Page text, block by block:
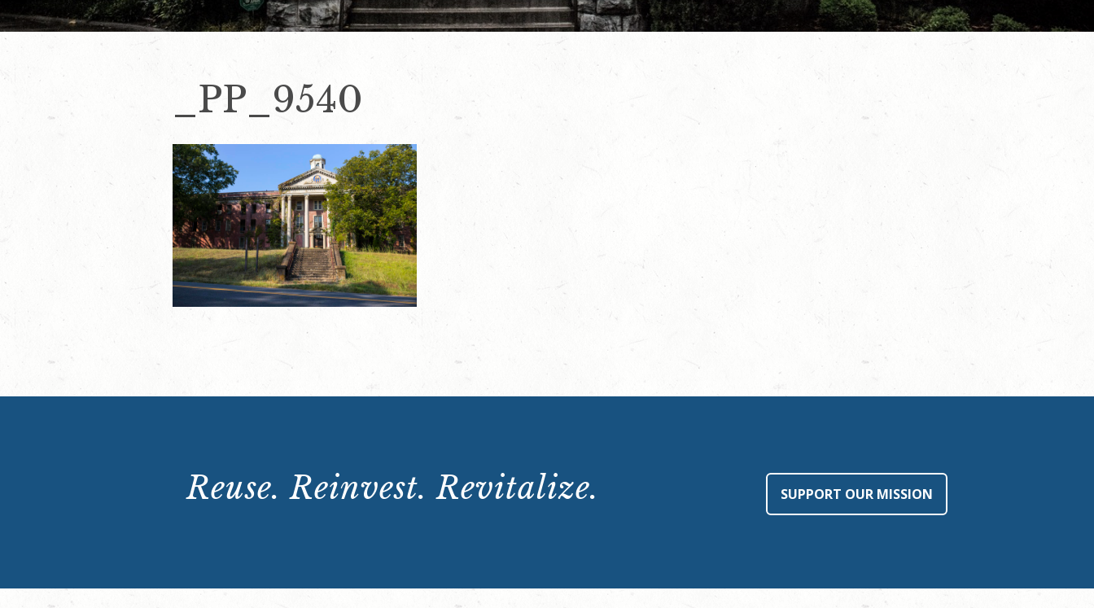
_PP_9540
Reuse. Reinvest. Revitalize. SUPPORT OUR MISSION